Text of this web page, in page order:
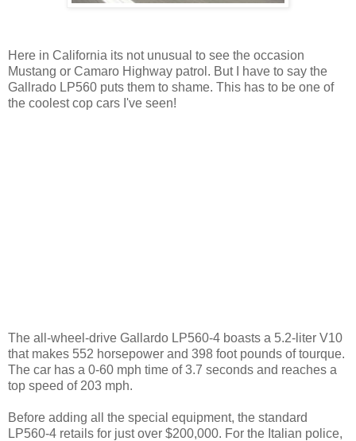
Here in California its not unusual to see the occasion
Mustang or Camaro Highway patrol. But I have to say the
Gallrado LP560 puts them to shame. This has to be one of
the coolest cop cars I've seen!
The all-wheel-drive Gallardo LP560-4 boasts a 5.2-liter V10
that makes 552 horsepower and 398 foot pounds of tourque.
The car has a 0-60 mph time of 3.7 seconds and reaches a
top speed of 203 mph.
Before adding all the special equipment, the standard
LP560-4 retails for just over $200,000. For the Italian police,